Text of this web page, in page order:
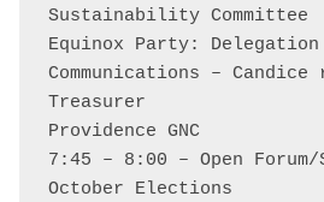
Sustainability Committee
Equinox Party:
Communications – Candice
Treasurer
Providence GNC
7:45 – 8:00 – Open
October Elections